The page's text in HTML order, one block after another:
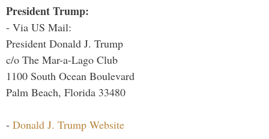
President Trump:
- Via US Mail:
President Donald J. Trump
c/o The Mar-a-Lago Club
1100 South Ocean Boulevard
Palm Beach, Florida 33480
- Donald J. Trump Website